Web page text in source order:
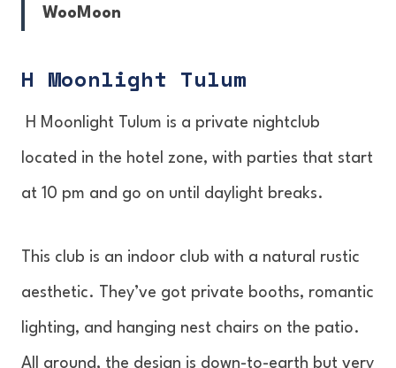
WooMoon
H Moonlight Tulum
H Moonlight Tulum is a private nightclub
located in the hotel zone, with parties that start
at 10 pm and go on until daylight breaks.
This club is an indoor club with a natural rustic
aesthetic. They’ve got private booths, romantic
lighting, and hanging nest chairs on the patio.
All around, the design is down-to-earth but very